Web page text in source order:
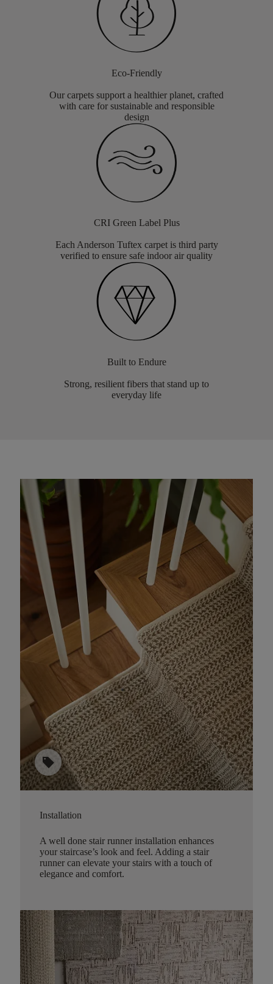
Eco-Friendly
Our carpets support a healthier planet, crafted
with care for sustainable and responsible
design
CRI Green Label Plus
Each Anderson Tuftex carpet is third party
verified to ensure safe indoor air quality
Built to Endure
Strong, resilient fibers that stand up to
everyday life
sell
Installation
A well done stair runner installation enhances
your staircase’s look and feel. Adding a stair
runner can elevate your stairs with a touch of
elegance and comfort.